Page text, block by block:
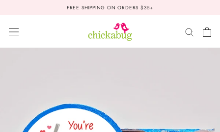
FREE SHIPPING ON ORDERS $35+